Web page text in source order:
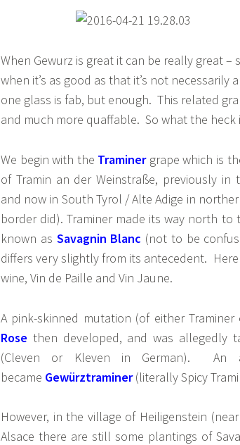
When Gewurz is great it can be really great –
when it’s as good as that it’s not necessarily
one glass is fab, but enough. This related
and much more quaffable. So what the heck
We begin with the Traminer grape which is
of Tramin an der Weinstraße, previously in
and now in South Tyrol / Alte Adige in
border did). Traminer made its way north
known as Savagnin Blanc (not to be
differs very slightly from its antecedent.
wine, Vin de Paille and Vin Jaune.
A pink-skinned mutation (of either
Rose then developed, and was allegedly
(Cleven or Kleven in German). An
became Gewürztraminer (literally Spicy
However, in the village of Heiligenstein
Alsace there are still some plantings of